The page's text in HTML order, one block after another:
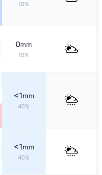
10%
0mm
10%
<1mm
40%
<1mm
40%